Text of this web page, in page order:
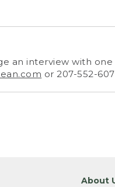
an interview with
or 207-552-
About